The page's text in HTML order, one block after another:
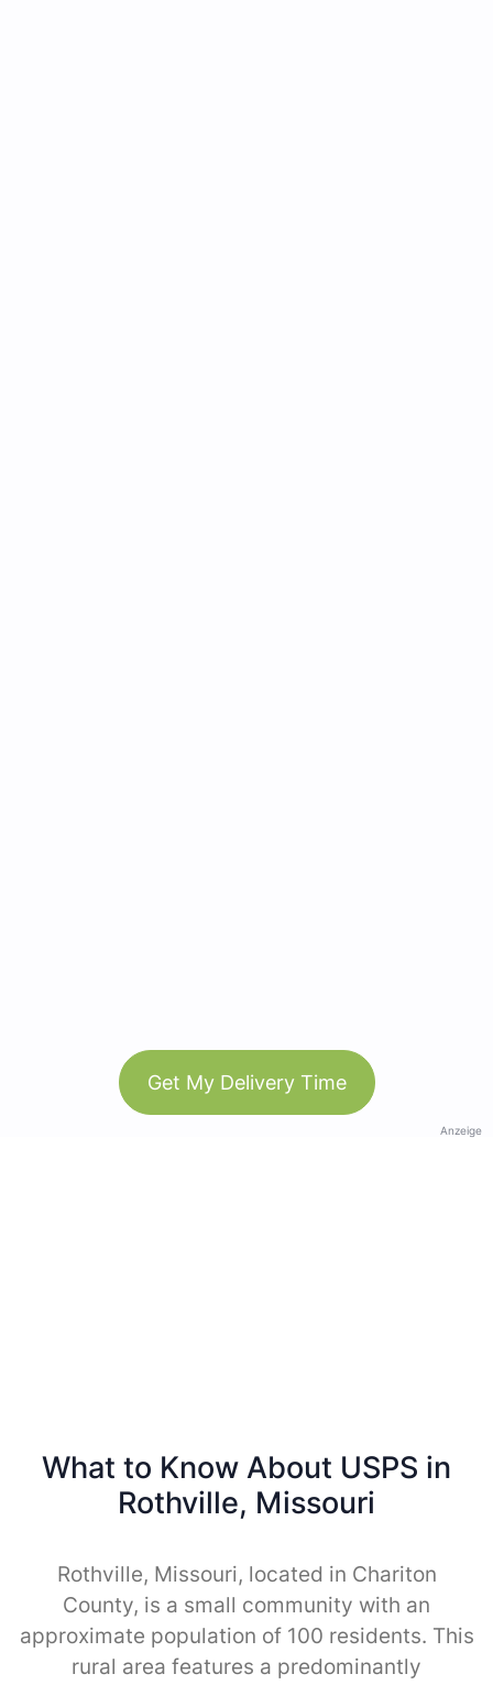
Get My Delivery Time
Anzeige
What to Know About USPS in
Rothville, Missouri
Rothville, Missouri, located in Chariton
County, is a small community with an
approximate population of 100 residents. This
rural area features a predominantly